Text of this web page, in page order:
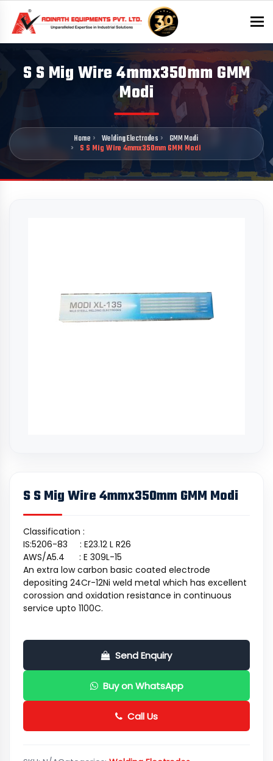
S S Mig Wire 4mmx350mm GMM
Modi
Home Welding Electrodes
GMM Modi
S S Mig Wire 4mmx350mm GMM Modi
S S Mig Wire 4mmx350mm GMM Modi
Classification :
IS:5206-83 : E23.12 L R26
AWS/A5.4 : E 309L-15
An extra low carbon basic coated electrode
depositing 24Cr-12Ni weld metal which has excellent
corossion and oxidation resistance in continuous
service upto 1100C.
Send Enquiry
Buy on WhatsApp
Call Us